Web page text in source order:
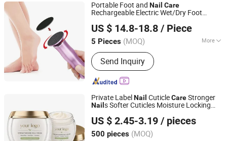
Portable Foot and Nail Care
Rechargeable Electric Wet/Dry Foot
US $ 14.8-18.8 / Piece
5 Pieces (MOQ) More
Main Products:Nail Dust Collector,
Nail Steamer, UV Nail Curing Lamp,
Nail Drill Machines, Electric Foot File,
Nail Decorations, Wax Heater, Beauty
& Personal Care Product
Send Inquiry
Guangzhou Ice Beauty Nail Art Supplies Co., Ltd.
Guangdong, China
Since 2012
Private LabelNail CuticleCareStronger
Nail s Softer Cuticles Moisture Locking
US $ 2.45-3.19 / pieces
500 pieces (MOQ)
Guangzhou Guocui Biological Technology Co., Ltd.
Guangdong, China Since 2023